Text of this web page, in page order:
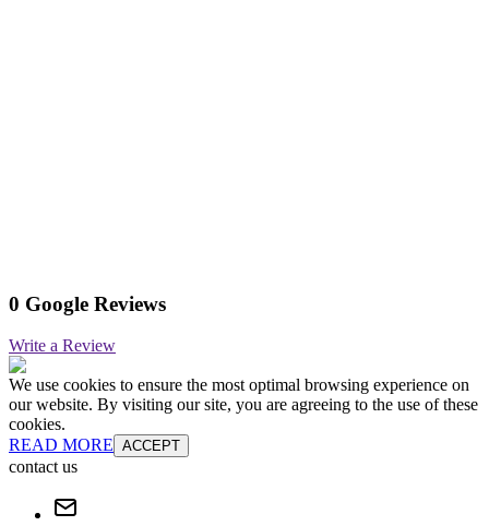
0 Google Reviews
Write a Review
We use cookies to ensure the most optimal browsing experience on
our website. By visiting our site, you are agreeing to the use of these
cookies.
READ MORE ACCEPT
contact us